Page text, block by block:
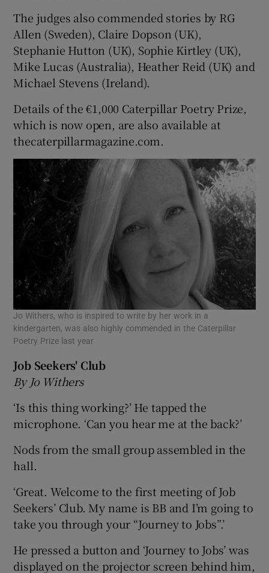
The judges also commended stories by RG
Allen (Sweden), Claire Dopson (UK),
Stephanie Hutton (UK), Sophie Kirtley (UK),
Mike Lucas (Australia), Heather Reid (UK) and
Michael Stevens (Ireland).
Details of the €1,000 Caterpillar Poetry Prize,
which is now open, are also available at
thecaterpillarmagazine.com.
Jo Withers, who is inspired to write by her work in a
kindergarten, was also highly commended in the Caterpillar
Poetry Prize last year
Job Seekers' Club
By Jo Withers
‘Is this thing working?’ He tapped the
microphone. ‘Can you hear me at the back?’
Nods from the small group assembled in the
hall.
‘Great. Welcome to the first meeting of Job
Seekers’ Club. My name is BB and I’m going to
take you through your “Journey to Jobs”.’
He pressed a button and ‘Journey to Jobs’ was
displayed on the projector screen behind him,